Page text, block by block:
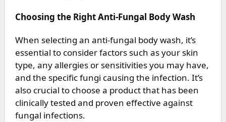
Choosing the Right Anti-Fungal Body Wash
When selecting an anti-fungal body wash, it’s
essential to consider factors such as your skin
type, any allergies or sensitivities you may have,
and the specific fungi causing the infection. It’s
also crucial to choose a product that has been
clinically tested and proven effective against
fungal infections.